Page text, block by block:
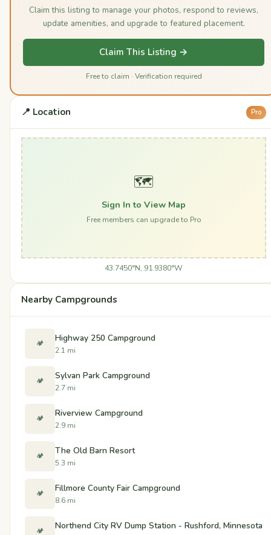
Claim this listing to manage your photos, respond to reviews,
update amenities, and upgrade to featured placement.
Claim This Listing →
Free to claim · Verification required
📍 Location Pro
🗺️
Sign In to View Map
Free members can upgrade to Pro
43.7450°N, 91.9380°W
Nearby Campgrounds
🏕️ Highway 250 Campground
2.1 mi
🏕️ Sylvan Park Campground
2.7 mi
🏕️ Riverview Campground
2.9 mi
🏕️ The Old Barn Resort
5.3 mi
🏕️ Fillmore County Fair Campground
8.6 mi
🏕️ Northend City RV Dump Station - Rushford, Minnesota